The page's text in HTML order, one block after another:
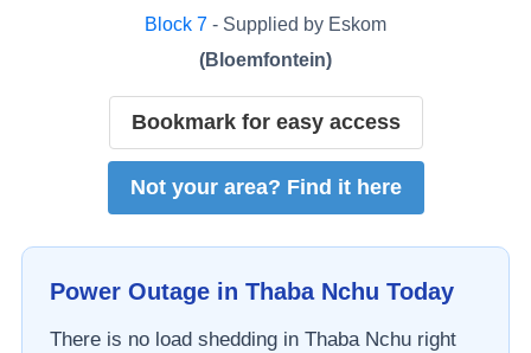
Block 7 - Supplied by Eskom
(Bloemfontein)
Bookmark for easy access
Not your area? Find it here
Power Outage in Thaba Nchu Today
There is no load shedding in Thaba Nchuright